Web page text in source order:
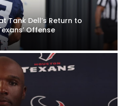
Tank Dell’s Return to
Offense